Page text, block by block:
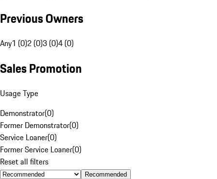
Previous Owners
Any1 (0)2 (0)3 (0)4 (0)
Sales Promotion
Usage Type
Demonstrator(0)
Former Demonstrator(0)
Service Loaner(0)
Former Service Loaner(0)
Reset all filters
Recommended